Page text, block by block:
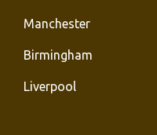
Manchester
Birmingham
Liverpool